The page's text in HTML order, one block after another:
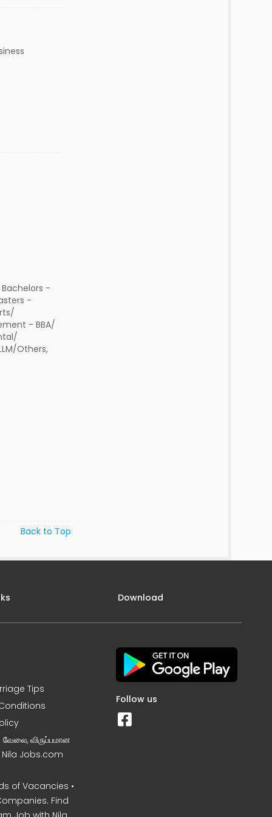
-
-
- BBA/
Others,
Back to Top
Tips
வேலை, விருப்பமான
Nila Jobs.com
of Vacancies •
Find
Download
Follow us